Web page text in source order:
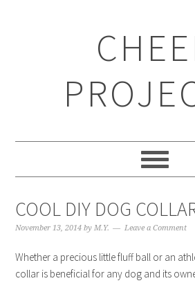
COOL DIY DOG
November 13, 2014 byM.Y. Leave a Comment
Whether a precious little fluff ball or an
collar is beneficial for any dog and its